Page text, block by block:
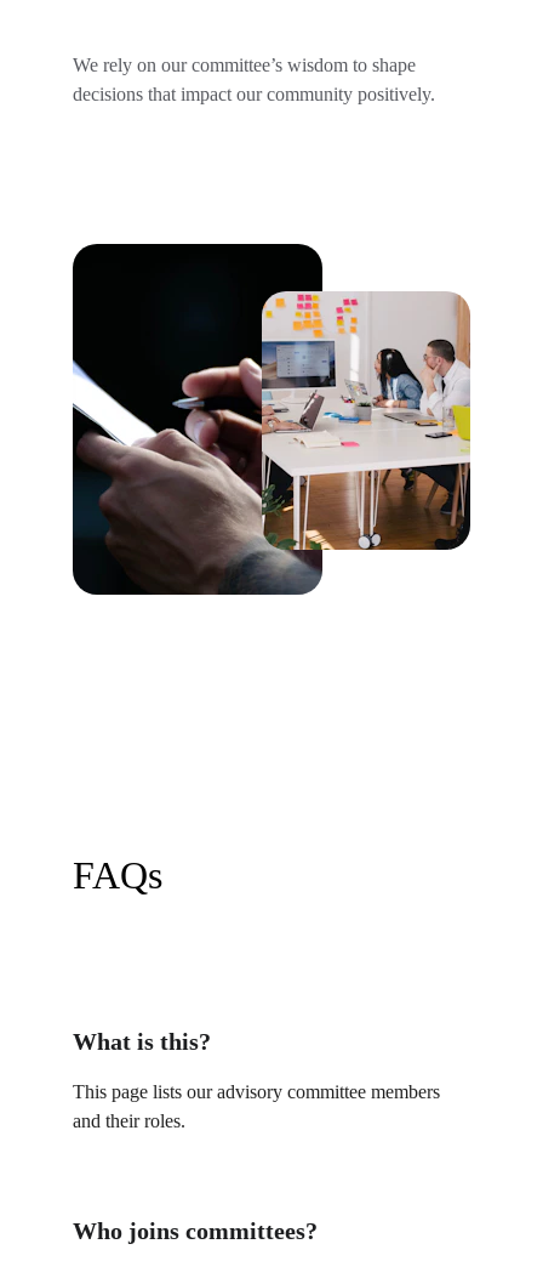
We rely on our committee’s wisdom to shape
decisions that impact our community positively.
FAQs
What is this?
This page lists our advisory committee members
and their roles.
Who joins committees?